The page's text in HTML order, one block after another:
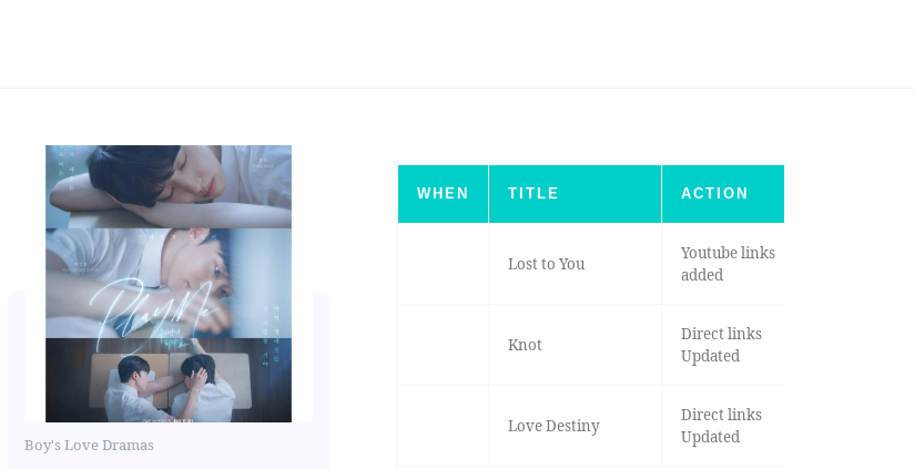
Boy's Love Dramas
WHEN TITLE ACTION
Lost to You
Youtube links
added
Knot
Direct links
Updated
Love Destiny
Direct links
Updated